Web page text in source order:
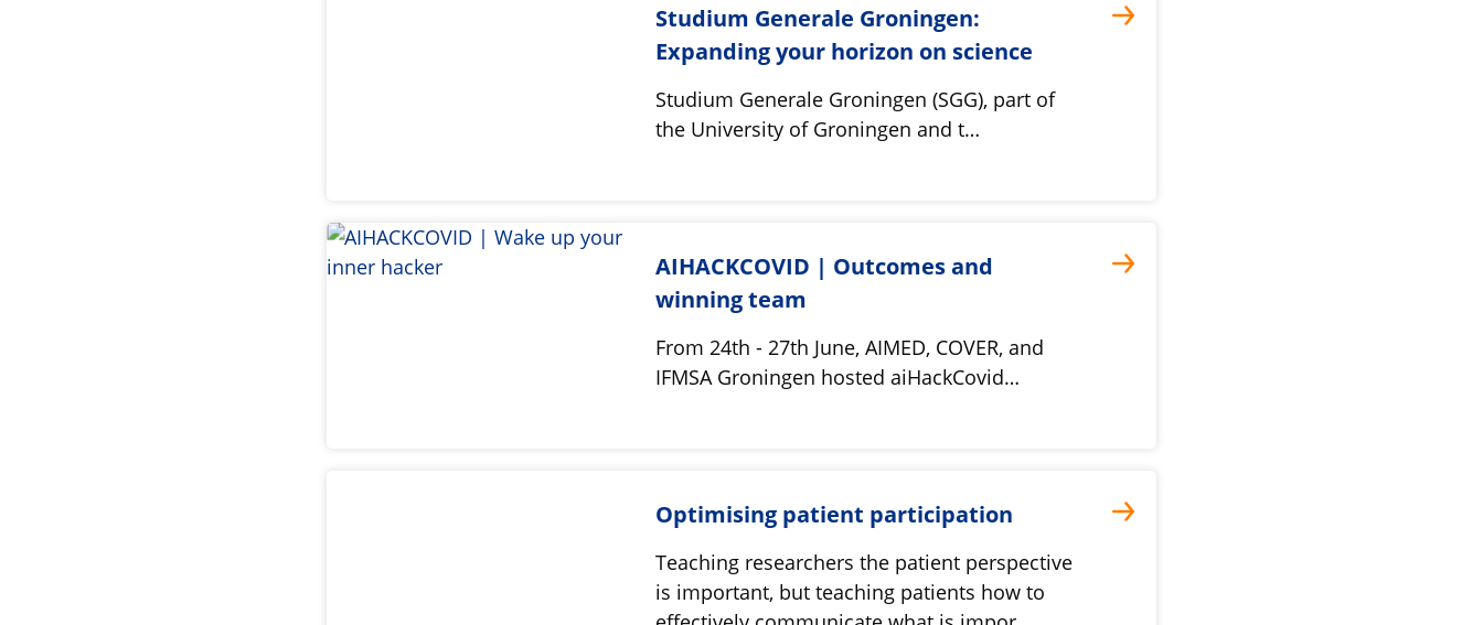
Studium Generale Groningen:
Expanding your horizon on science
Studium Generale Groningen (SGG), part of
the University of Groningen and t…
AIHACKCOVID | Outcomes and
winning team
From 24th - 27th June, AIMED, COVER, and
IFMSA Groningen hosted aiHackCovid…
Optimising patient participation
Teaching researchers the patient perspective
is important, but teaching patients how to